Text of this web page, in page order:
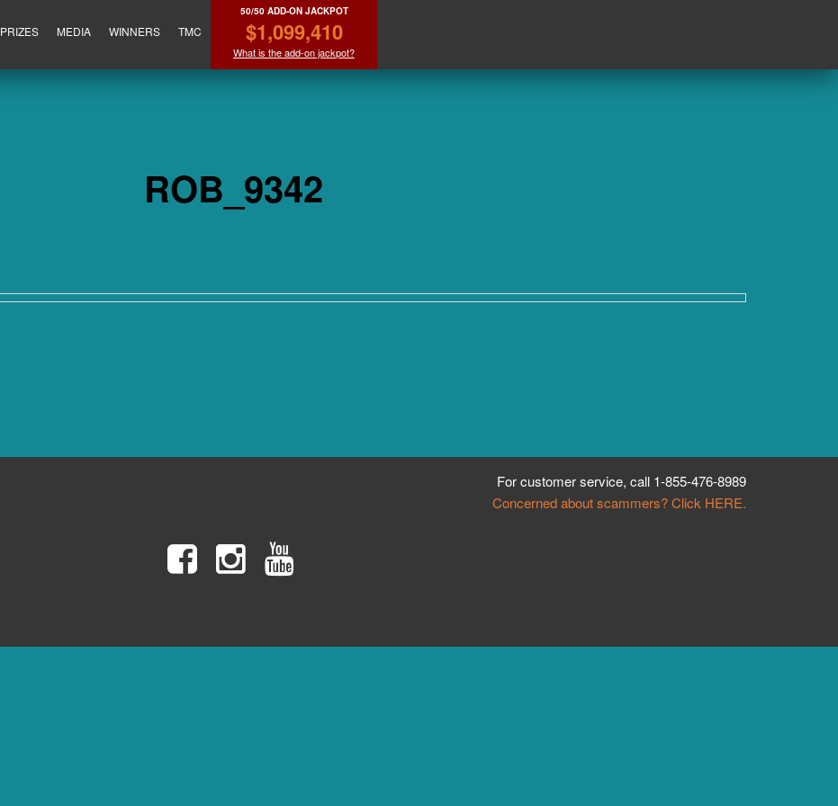
PRIZES MEDIA WINNERS TMC
50/50 ADD-ON JACKPOT
$1,099,410
What is the add-on jackpot?
ROB_9342
For customer service, call 1-855-476-8989
Concerned about scammers? Click HERE.